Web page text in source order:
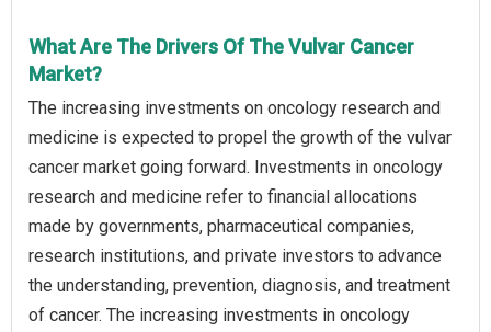
What Are The Drivers Of The Vulvar Cancer
Market?
The increasing investments on oncology research and
medicine is expected to propel the growth of the vulvar
cancer market going forward. Investments in oncology
research and medicine refer to financial allocations
made by governments, pharmaceutical companies,
research institutions, and private investors to advance
the understanding, prevention, diagnosis, and treatment
of cancer. The increasing investments in oncology